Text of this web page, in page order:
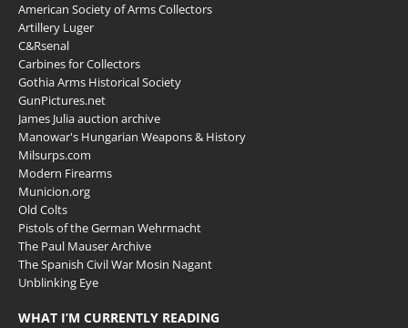
American Society of Arms Collectors
Artillery Luger
C&Rsenal
Carbines for Collectors
Gothia Arms Historical Society
GunPictures.net
James Julia auction archive
Manowar's Hungarian Weapons & History
Milsurps.com
Modern Firearms
Municion.org
Old Colts
Pistols of the German Wehrmacht
The Paul Mauser Archive
The Spanish Civil War Mosin Nagant
Unblinking Eye
WHAT I’M CURRENTLY READING